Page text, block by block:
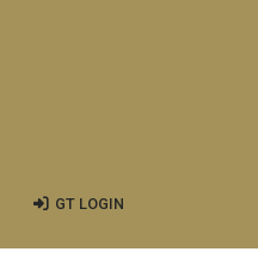
GT LOGIN